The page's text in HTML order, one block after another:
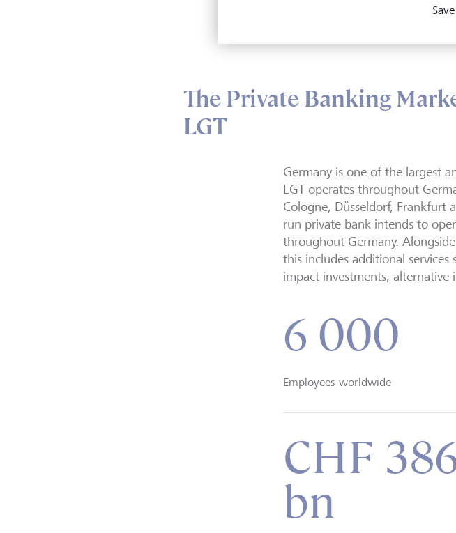
The Private Banking
LGT
Germany is one of the largest
LGT operates throughout
Cologne, Düsseldorf,
run private bank intends to
throughout Germany.
this includes additional
impact investments, alternative
6 000
Employees worldwide
CHF
bn